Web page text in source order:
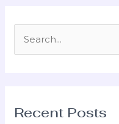
c
Recent Posts